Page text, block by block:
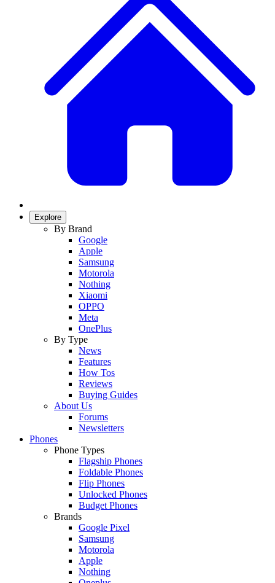
Explore
By Brand
Google
Apple
Samsung
Motorola
Nothing
Xiaomi
OPPO
Meta
OnePlus
By Type
News
Features
How Tos
Reviews
Buying Guides
About Us
Forums
Newsletters
Phones
Phone Types
Flagship Phones
Foldable Phones
Flip Phones
Unlocked Phones
Budget Phones
Brands
Google Pixel
Samsung
Motorola
Apple
Nothing